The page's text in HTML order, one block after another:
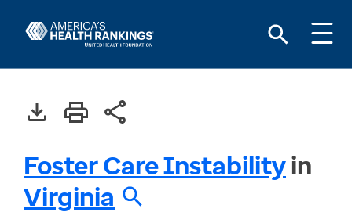
Foster Care Instabilityin
Virginia